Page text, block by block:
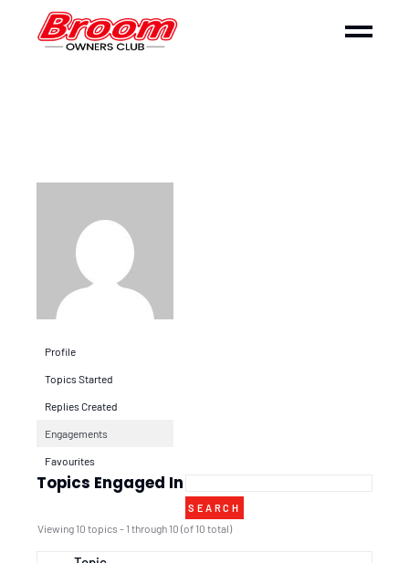
Profile
Topics Started
Replies Created
Engagements
Favourites
Topics Engaged In
Viewing 10 topics - 1 through 10 (of 10 total)